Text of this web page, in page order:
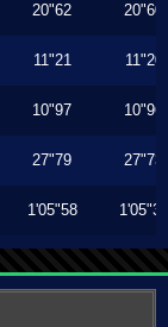
20"62 20"60
11"21 11"20
10"97 10"96
27"79 27"73
1'05"58 1'05"36